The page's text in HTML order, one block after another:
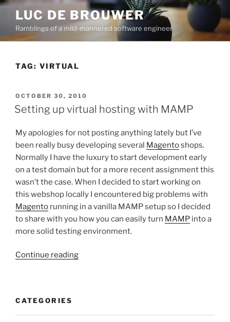
Skip
content
LUC DE BROUWER
Ramblings of a mild-mannered software engineer
TAG: VIRTUAL
POSTED
ON
OCTOBER 30, 2010
Setting up virtual hosting with MAMP
My apologies for not posting anything lately but I’ve
been really busy developing several Magentoshops.
Normally I have the luxury to start development early
on a test domain but for a more recent assignment this
wasn’t the case. When I decided to start working on
this webshop locally I encountered big problems with
Magento running in a vanilla MAMP setup so I decided
to share with you how you can easily turn MAMP into a
more solid testing environment.
Continue reading“Setting
MAMP”
CATEGORIES